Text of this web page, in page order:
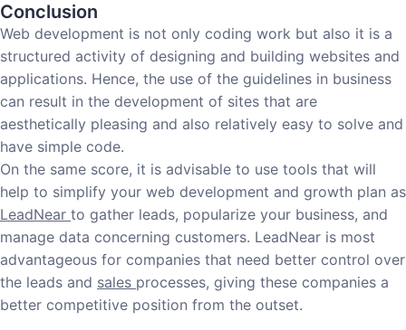
Conclusion
Web development is not only coding work but also it is a
structured activity of designing and building websites and
applications. Hence, the use of the guidelines in business
can result in the development of sites that are
aesthetically pleasing and also relatively easy to solve and
have simple code.
On the same score, it is advisable to use tools that will
help to simplify your web development and growth plan as
LeadNear to gather leads, popularize your business, and
manage data concerning customers. LeadNear is most
advantageous for companies that need better control over
the leads and sales processes, giving these companies a
better competitive position from the outset.